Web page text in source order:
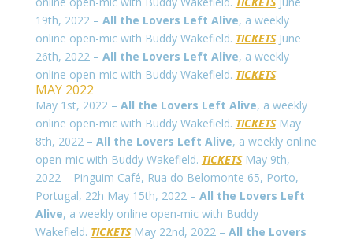
19th, 2022 – All the Lovers Left Alive, a weekly
online open-mic with Buddy Wakefield. TICKETSJune
26th, 2022 – All the Lovers Left Alive, a weekly
online open-mic with Buddy Wakefield. TICKETS
MAY 2022
May 1st, 2022 – All the Lovers Left Alive, a weekly
online open-mic with Buddy Wakefield. TICKETSMay
8th, 2022 – All the Lovers Left Alive, a weekly online
open-mic with Buddy Wakefield. TICKETSMay 9th,
2022 – Pinguim Café, Rua do Belomonte 65, Porto,
Portugal, 22h May 15th, 2022 – All the Lovers Left
Alive, a weekly online open-mic with Buddy
Wakefield. TICKETSMay 22nd, 2022 – All the Lovers